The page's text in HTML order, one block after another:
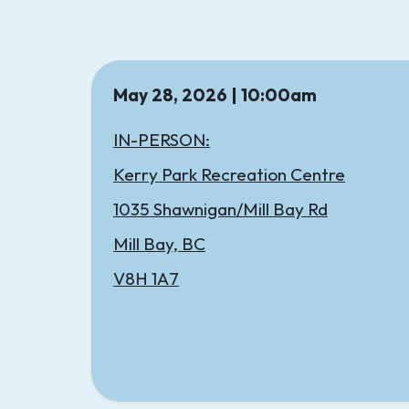
May 28, 2026 | 10:00am
IN-PERSON:
Kerry Park Recreation Centre
1035 Shawnigan/Mill Bay Rd
Mill Bay, BC
V8H 1A7